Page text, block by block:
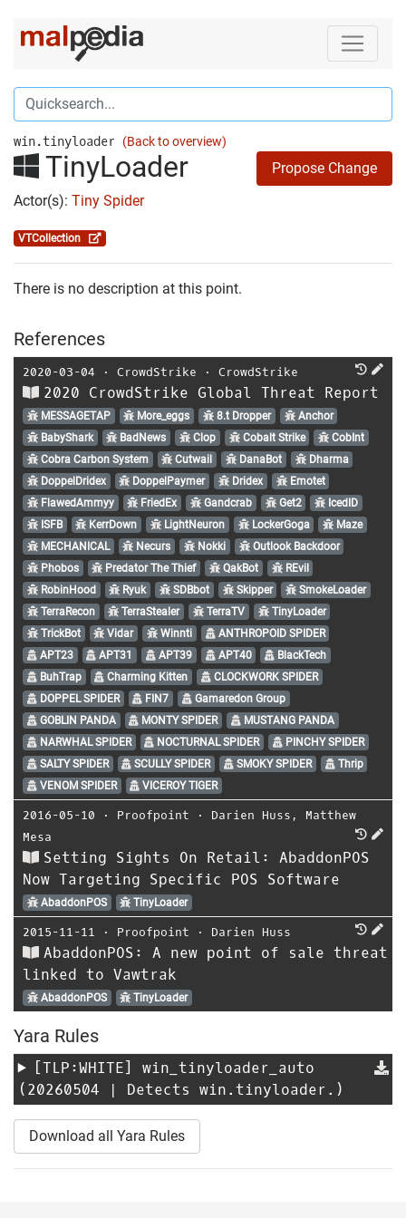
win.tinyloader (Back to overview)
TinyLoader
Propose Change
Actor(s): Tiny Spider
VTCollection
There is no description at this point.
References
2020-03-04 ⋅ CrowdStrike ⋅ CrowdStrike
2020 CrowdStrike Global Threat Report
MESSAGETAP More_eggs 8.t Dropper
Anchor
BabyShark
BadNews Clop Cobalt Strike
CobInt
Cobra Carbon System
Cutwail DanaBot
Dharma
DoppelDridex
DoppelPaymer Dridex
Emotet
FlawedAmmyy
FriedEx Gandcrab Get2
IcedID
ISFB
KerrDown LightNeuron LockerGoga
Maze
MECHANICAL
Necurs Nokki
Outlook Backdoor
Phobos
Predator The Thief QakBot
REvil
RobinHood
Ryuk SDBbot Skipper
SmokeLoader
TerraRecon
TerraStealer TerraTV
TinyLoader
TrickBot
Vidar Winnti
ANTHROPOID SPIDER
APT23
APT31 APT39 APT40
BlackTech
BuhTrap
Charming Kitten
CLOCKWORK SPIDER
DOPPEL SPIDER
FIN7
Gamaredon Group
GOBLIN PANDA
MONTY SPIDER
MUSTANG PANDA
NARWHAL SPIDER
NOCTURNAL SPIDER
PINCHY SPIDER
SALTY SPIDER
SCULLY SPIDER SMOKY SPIDER
Thrip
VENOM SPIDER
VICEROY TIGER
2016-05-10 ⋅ Proofpoint ⋅ Darien Huss , Matthew
Mesa
Setting Sights On Retail: AbaddonPOS
Now Targeting Specific POS Software
AbaddonPOS TinyLoader
2015-11-11 ⋅ Proofpoint ⋅ Darien Huss
AbaddonPOS: A new point of sale threat
linked to Vawtrak
AbaddonPOS TinyLoader
Yara Rules
[TLP:WHITE] win_tinyloader_auto
(20260504 | Detects win.tinyloader.)
Download all Yara Rules